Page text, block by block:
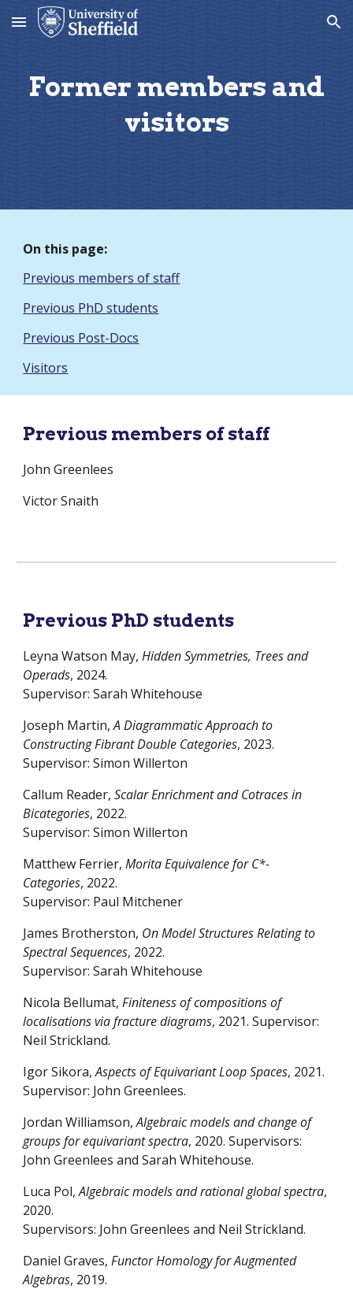
Skip to main content Skip to navigation
Former members and
visitors
On this page:
Previous members of staff
Previous PhD students
Previous Post-Docs
Visitors
Previous members of staff
John Greenlees
Victor Snaith
Previous PhD students
Leyna Watson May,Hidden Symmetries, Trees and
Operads, 2024.
Supervisor: Sarah Whitehouse
Joseph Martin,A Diagrammatic Approach to
Constructing Fibrant Double Categories, 2023.
Supervisor: Simon Willerton
Callum Reader,Scalar Enrichment and Cotraces in
Bicategories, 2022.
Supervisor: Simon Willerton
Matthew Ferrier,Morita Equivalence for C*-
Categories, 2022.
Supervisor: Paul Mitchener
James Brotherston, On Model Structures Relating to
Spectral Sequences, 2022.
Supervisor: Sarah Whitehouse
Nicola Bellumat,Finiteness of compositions of
localisations via fracture diagrams, 2021. Supervisor:
Neil Strickland.
Igor Sikora,Aspects of Equivariant Loop Spaces, 2021.
Supervisor: John Greenlees.
Jordan Williamson,Algebraic models and change of
groups for equivariant spectra, 2020. Supervisors:
John Greenlees and Sarah Whitehouse.
Luca Pol,Algebraic models and rational global spectra,
2020.
Supervisors: John Greenlees and Neil Strickland.
Daniel Graves,Functor Homology for Augmented
Algebras, 2019.